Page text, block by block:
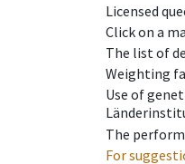
Licensed
Click on a
The list of
Weighting
Use of
The
For